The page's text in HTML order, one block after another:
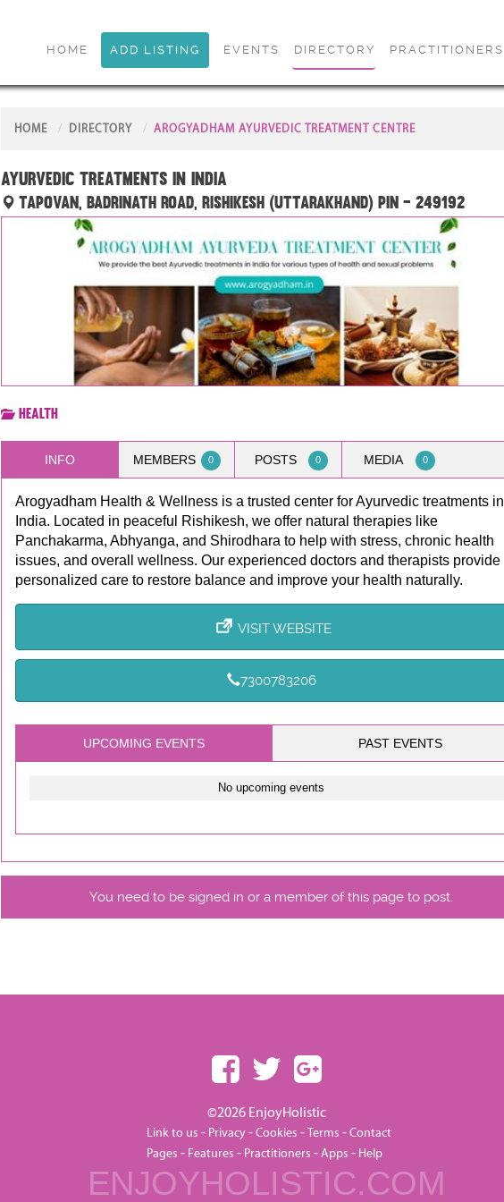
HOME ADD LISTING EVENTS DIRECTORY PRACTITIONERS
HOME DIRECTORY AROGYADHAM AYURVEDIC TREATMENT CENTRE
Ayurvedic treatments in India
Tapovan, Badrinath Road, Rishikesh (Uttarakhand) PIN – 249192
Health
INFO MEMBERS 0 POSTS 0 MEDIA 0
Arogyadham Health & Wellness is a trusted center for Ayurvedic treatments in
India. Located in peaceful Rishikesh, we offer natural therapies like
Panchakarma, Abhyanga, and Shirodhara to help with stress, chronic health
issues, and overall wellness. Our experienced doctors and therapists provide
personalized care to restore balance and improve your health naturally.
VISIT WEBSITE
7300783206
UPCOMING EVENTS PAST EVENTS
No upcoming events
You need to be signed in or a member of this page to post.
©2026 EnjoyHolistic
Link to us - Privacy-Cookies-Terms -Contact
Pages - Features - Practitioners -Apps - Help
ENJOYHOLISTIC.COM